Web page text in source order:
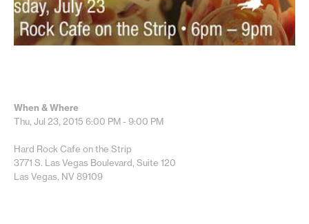
When & Where
Thu, Jul 23, 2015 6:00 PM - 9:00 PM
Hard Rock Cafe on the Strip
3771 S. Las Vegas Boulevard, Suite 120
Las Vegas, NV 89109